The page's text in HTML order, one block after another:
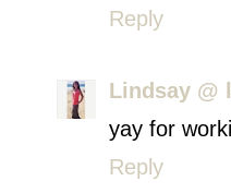
Reply
Lindsay @
yay for
Reply